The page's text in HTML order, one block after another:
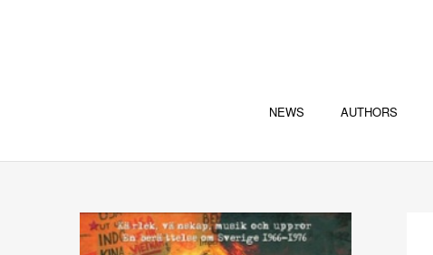
NEWS AUTHORS